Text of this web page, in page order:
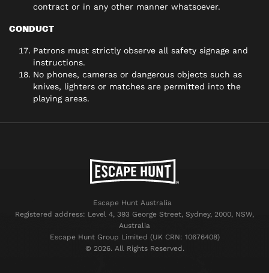
contract or in any other manner whatsoever.
CONDUCT
Patrons must strictly observe all safety signage and
instructions.
No phones, cameras or dangerous objects such as
knives, lighters or matches are permitted into the
playing areas.
Escape Hunt Australia
Registered address: Level 4, 393 George Street, Sydney, 2000, NSW,
Australia
Escape Hunt Group Limited (UK CRN: 10676408)
©️ 2026. All Rights Reserved.